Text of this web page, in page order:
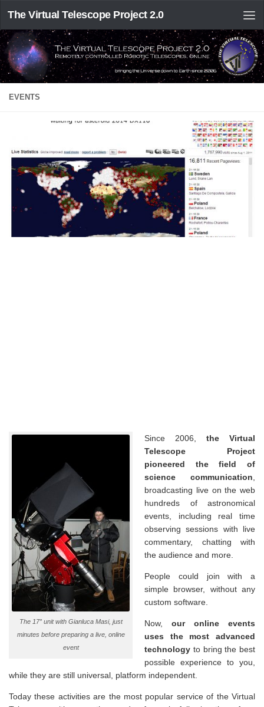
The Virtual Telescope Project 2.0
EVENTS
The 17″ unit with Gianluca Masi, just
minutes before preparing a live, online
event
Since 2006,
the Virtual
Telescope Project
pioneered the field of
science communication
broadcasting live on the web
hundreds of astronomical
events, including real time
observing sessions with live
commentary, chatting with
the audience and more.
People could join with a
simple browser, without any
custom software.
Now, our online events
uses the most advanced
technology to bring the best
possible experience to you,
while they are still universal, platform independent.
Today these activities are the most popular service of the Virtual